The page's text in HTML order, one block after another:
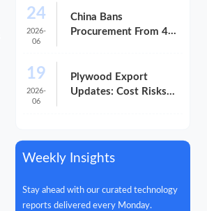
24
2026-
06
China Bans
Procurement From 46
19
2026-
06
Plywood Export
Updates: Cost Risks
Weekly Insights
Stay ahead with our curated technology
reports delivered every Monday.